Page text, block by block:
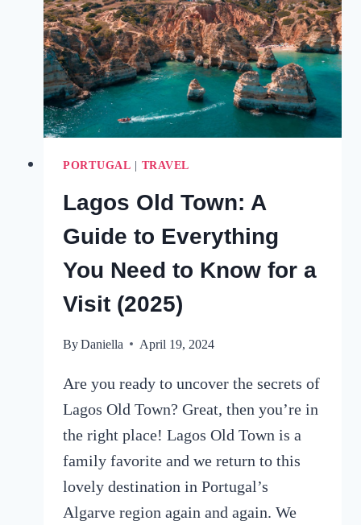
LISBON
(WITH
A
MAP)
PORTUGAL TRAVEL
Lagos Old Town: A
Guide to Everything
You Need to Know for a
Visit (2025)
ByDaniella April 19, 2024
Are you ready to uncover the secrets of
Lagos Old Town? Great, then you’re in
the right place! Lagos Old Town is a
family favorite and we return to this
lovely destination in Portugal’s
Algarve region again and again. We